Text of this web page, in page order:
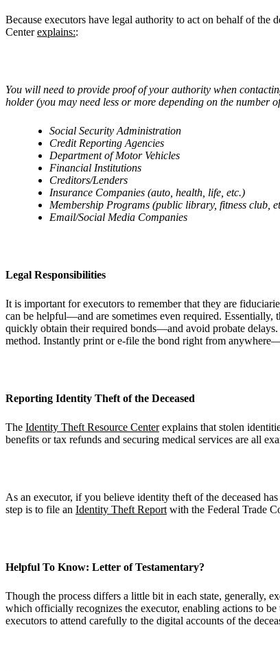
Because executors have legal authority to act on behalf of the
Centerexplains::
You will need to provide proof of your authority when
holder (you may need less or more depending on the number
Social Security Administration
Credit Reporting Agencies
Department of Motor Vehicles
Financial Institutions
Creditors/Lenders
Insurance Companies (auto, health, life, etc.)
Membership Programs (public library, fitness club,
Email/Social Media Companies
Legal Responsibilities
It is important for executors to remember that they are
can be helpful—and are sometimes even required.
quickly obtain their required bonds—and avoid probate
method. Instantly print or e-file the bond right from
Reporting Identity Theft of the Deceased
The Identity Theft Resource Centerexplains that stolen
benefits or tax refunds and securing medical services are all
As an executor, if you believe identity theft of the deceased
step is to file an Identity Theft Report with the Federal Trade
Helpful To Know: Letter of Testamentary?
Though the process differs a little bit in each state, generally,
which officially recognizes the executor, enabling actions to be
executors to attend carefully to the digital accounts of the